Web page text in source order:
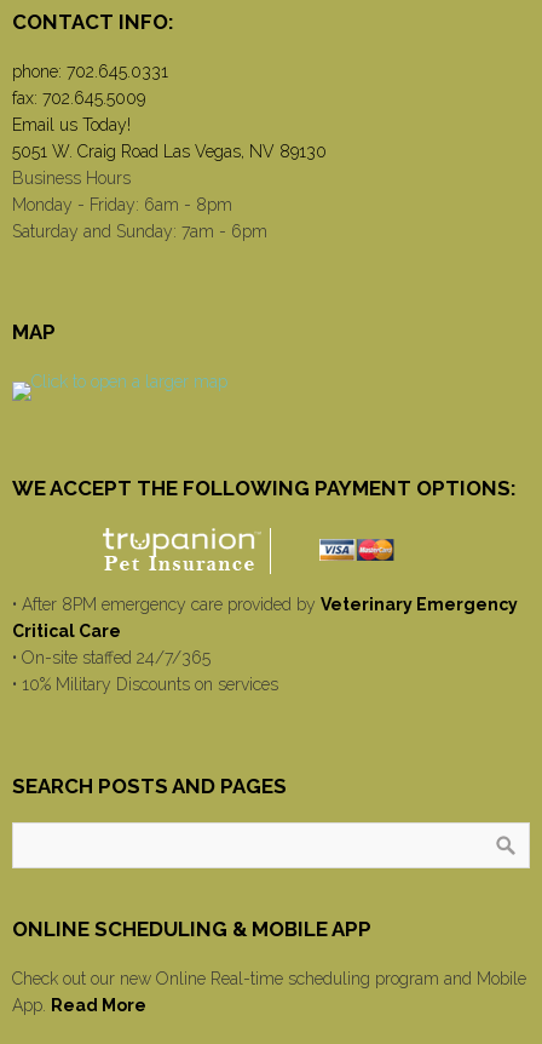
CONTACT INFO:
phone: 702.645.0331
fax: 702.645.5009
Email us Today!
5051 W. Craig Road Las Vegas, NV 89130
Business Hours
Monday - Friday: 6am - 8pm
Saturday and Sunday: 7am - 6pm
MAP
WE ACCEPT THE FOLLOWING PAYMENT OPTIONS:
• After 8PM emergency care provided by Veterinary Emergency
Critical Care
• On-site staffed 24/7/365
• 10% Military Discounts on services
SEARCH POSTS AND PAGES
ONLINE SCHEDULING & MOBILE APP
Check out our new Online Real-time scheduling program and Mobile
App.
Read More